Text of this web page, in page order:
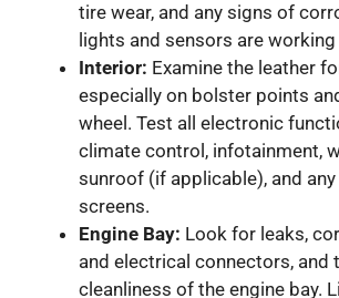
tire wear, and any signs of
lights and sensors are
Interior: Examine the leather
especially on bolster points
wheel. Test all electronic
climate control, infotainment,
sunroof (if applicable), and
screens.
Engine Bay: Look for leaks,
and electrical connectors, and
cleanliness of the engine bay.